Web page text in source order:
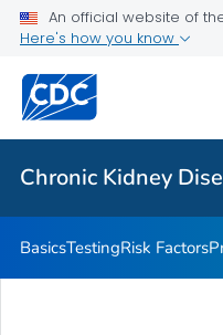
An official website of
Here's how you know
Chronic Kidney
Public Health
Chronic Kidney
BasicsTestingRisk Factors